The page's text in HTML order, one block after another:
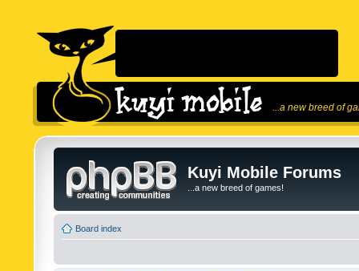
...a new breed of
Kuyi Mobile Forums
...a new breed of games!
Board index